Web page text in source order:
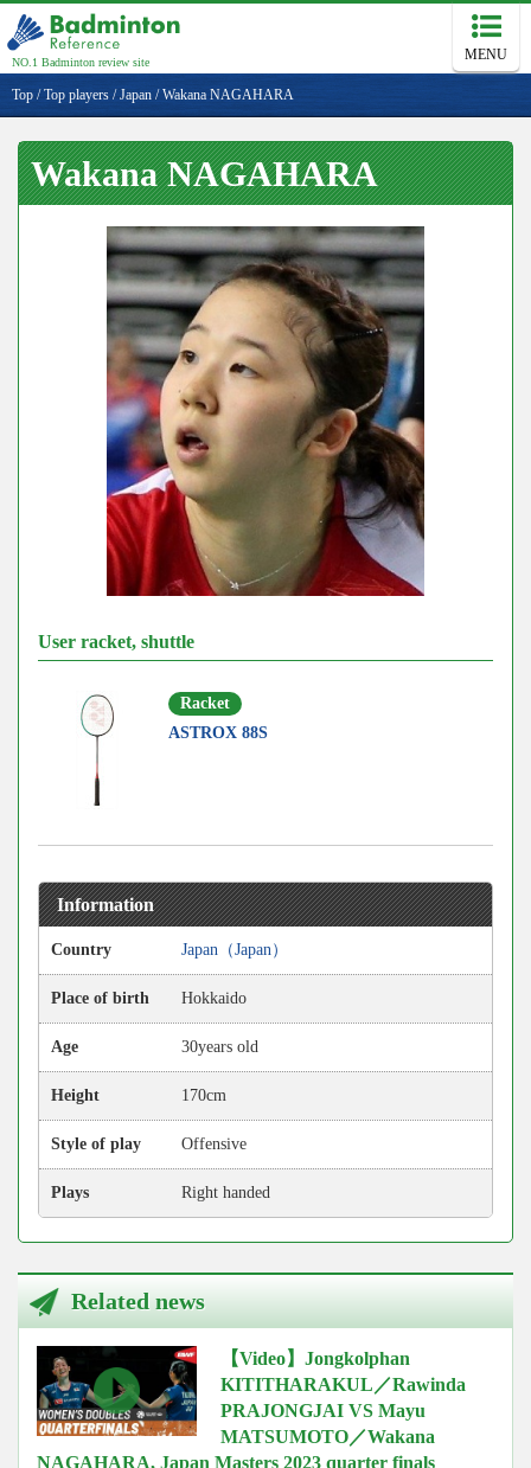
NO.1 Badminton review site MENU
Top /Top players /Japan /Wakana NAGAHARA
Wakana NAGAHARA
User racket, shuttle
Racket
ASTROX 88S
Information
Country Japan（Japan）
Place of birth Hokkaido
Age 30years old
Height 170cm
Style of play Offensive
Plays Right handed
Related news
【Video】Jongkolphan
KITITHARAKUL／Rawinda
PRAJONGJAI VS Mayu
MATSUMOTO／Wakana
NAGAHARA, Japan Masters 2023 quarter finals